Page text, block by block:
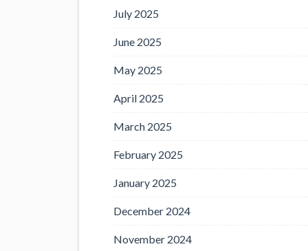
July 2025
June 2025
May 2025
April 2025
March 2025
February 2025
January 2025
December 2024
November 2024